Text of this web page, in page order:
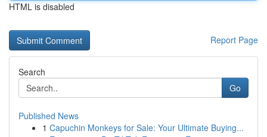
HTML is disabled
Report Page
Search
Go
Published News
1 Capuchin Monkeys for Sale: Your Ultimate Buying...